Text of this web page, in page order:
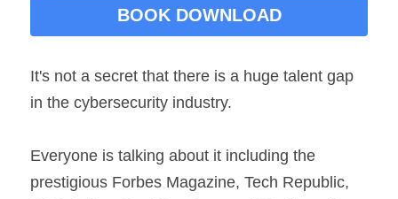
BOOK DOWNLOAD
It's not a secret that there is a huge talent gap
in the cybersecurity industry.
Everyone is talking about it including the
prestigious Forbes Magazine, Tech Republic,